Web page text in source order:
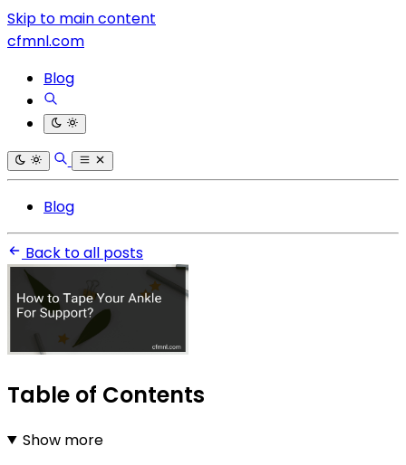
Skip to main content
cfmnl.com
Blog
Blog
Back to all posts
Table of Contents
Show more